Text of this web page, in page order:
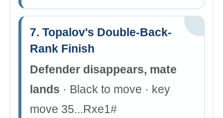
7. Topalov's Double-Back-
Rank Finish
Defender disappears, mate
lands · Black to move · key
move 35...Rxe1#